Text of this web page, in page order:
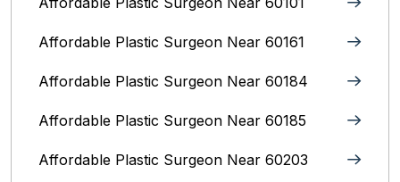
Affordable Plastic Surgeon Near 60161
Affordable Plastic Surgeon Near 60184
Affordable Plastic Surgeon Near 60185
Affordable Plastic Surgeon Near 60203